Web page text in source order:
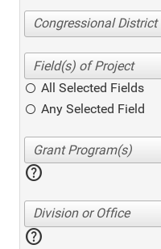
Congressional District
All Selected Fields
Any Selected Field
help
Division or Office
help